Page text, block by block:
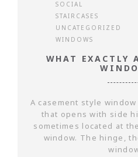
SOCIAL
STAIRCASES
UNCATEGORIZED
WINDOWS
WHAT EXACTLY
A casement style
that opens with side
sometimes located at
window. The hinge,